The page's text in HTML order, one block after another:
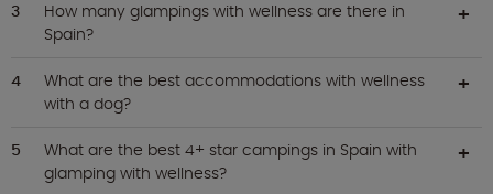
How many glampings with wellness are there in
Spain?
What are the best accommodations with wellness
with a dog?
What are the best 4+ star campings in Spain with
glamping with wellness?